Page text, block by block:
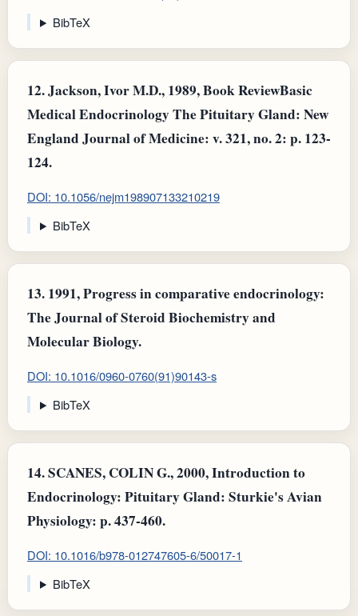
BibTeX
12.Jackson, Ivor M.D., 1989, Book ReviewBasic
Medical Endocrinology The Pituitary Gland: New
England Journal of Medicine: v. 321, no. 2: p. 123-
124.
DOI: 10.1056/nejm198907133210219
BibTeX
13. 1991, Progress in comparative endocrinology:
The Journal of Steroid Biochemistry and
Molecular Biology.
DOI: 10.1016/0960-0760(91)90143-s
BibTeX
14.SCANES, COLIN G., 2000, Introduction to
Endocrinology: Pituitary Gland: Sturkie's Avian
Physiology: p. 437-460.
DOI: 10.1016/b978-012747605-6/50017-1
BibTeX